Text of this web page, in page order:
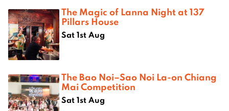
The Magic of Lanna Night at 137
Pillars House
Sat 1st Aug
The Bao Noi–Sao Noi La-on Chiang
Mai Competition
Sat 1st Aug